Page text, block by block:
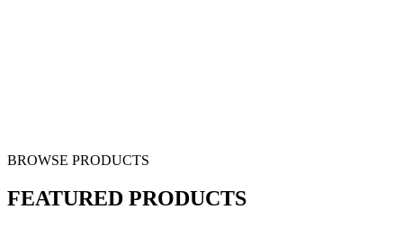
BROWSE PRODUCTS
FEATURED PRODUCTS